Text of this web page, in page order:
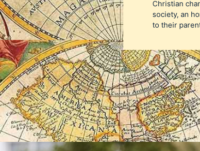
Christian
society, an
to their